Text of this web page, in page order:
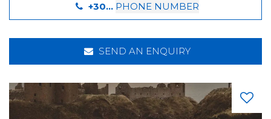
+30... PHONE NUMBER
SEND AN ENQUIRY